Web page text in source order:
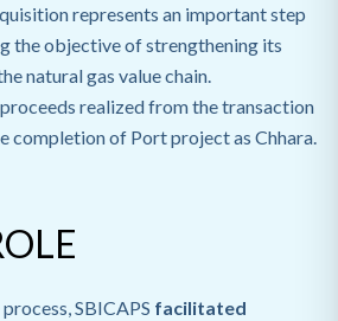
represents an important step
the objective of strengthening its
natural gas value chain.
proceeds realized from the transaction
completion of Port project as Chhara.
SBICAPS facilitated